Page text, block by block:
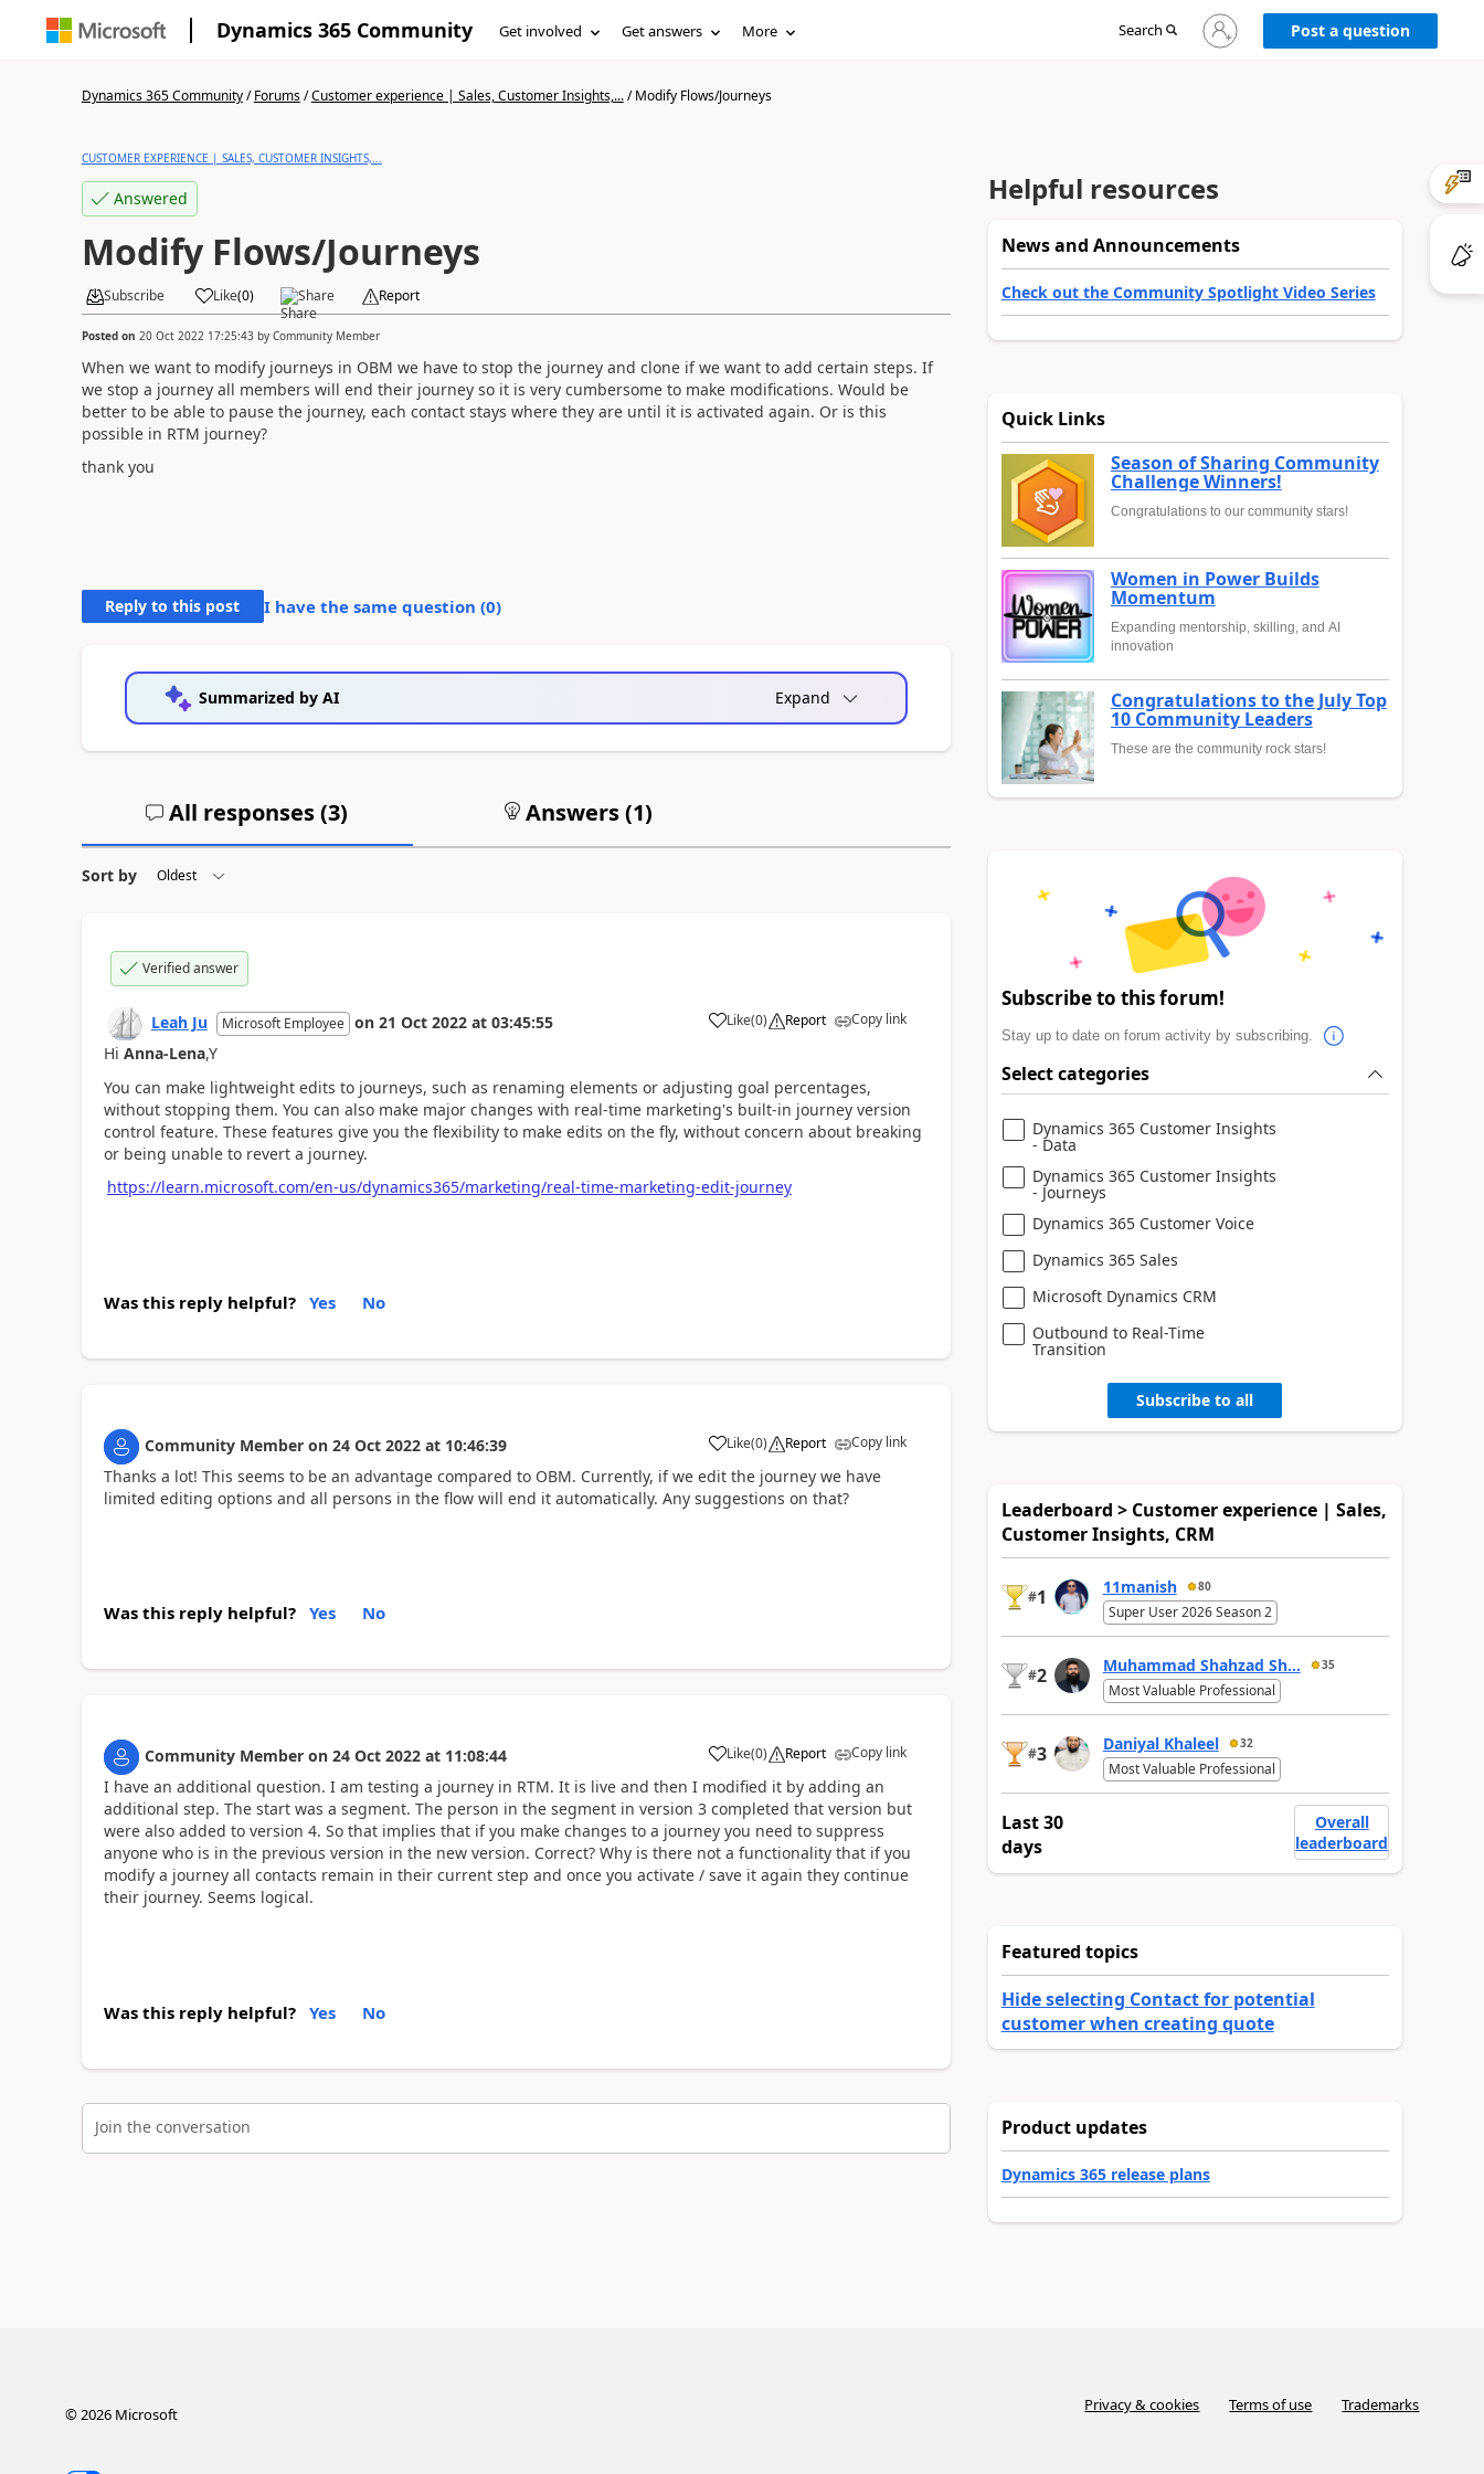
Dynamics 365 Community Get involved Get answers More Search
Sign
in
Post a question
Dynamics 365 Community/Forums/Customer experience | Sales, Customer Insights,.../Modify Flows/Journeys
CUSTOMER EXPERIENCE | SALES, CUSTOMER INSIGHTS,...
Answered
Modify Flows/Journeys
Subscribe Like(0) Share Report
Posted on 20 Oct 2022 17:25:43by Community Member
When we want to modify journeys in OBM we have to stop the journey and clone if we want to add certain steps. If
we stop a journey all members will end their journey so it is very cumbersome to make modifications. Would be
better to be able to pause the journey, each contact stays where they are until it is activated again. Or is this
possible in RTM journey?
thank you
Reply to this post I have the same question (0)
Summarized by AI Expand
All responses (3) Answers (1)
Sort by
Verified answer
Leah Ju Microsoft Employee on 21 Oct 2022 at 03:45:55 Like(0) Report Copy link
Hi Anna-Lena,Y
You can make lightweight edits to journeys, such as renaming elements or adjusting goal percentages,
without stopping them. You can also make major changes with real-time marketing's built-in journey version
control feature. These features give you the flexibility to make edits on the fly, without concern about breaking
or being unable to revert a journey.
https://learn.microsoft.com/en-us/dynamics365/marketing/real-time-marketing-edit-journey
Was this reply helpful? Yes No
Community Member on 24 Oct 2022 at 10:46:39 Like(0) Report Copy link
Thanks a lot! This seems to be an advantage compared to OBM. Currently, if we edit the journey we have
limited editing options and all persons in the flow will end it automatically. Any suggestions on that?
Was this reply helpful? Yes No
Community Member on 24 Oct 2022 at 11:08:44 Like(0) Report Copy link
I have an additional question. I am testing a journey in RTM. It is live and then I modified it by adding an
additional step. The start was a segment. The person in the segment in version 3 completed that version but
were also added to version 4. So that implies that if you make changes to a journey you need to suppress
anyone who is in the previous version in the new version. Correct? Why is there not a functionality that if you
modify a journey all contacts remain in their current step and once you activate / save it again they continue
their journey. Seems logical.
Was this reply helpful? Yes No
Join the conversation
Helpful resources
News and Announcements
Check out the Community Spotlight Video Series
Quick Links
Season of Sharing Community
Challenge Winners!
Congratulations to our community stars!
Women in Power Builds
Momentum
Expanding mentorship, skilling, and AI
innovation
Congratulations to the July Top
10 Community Leaders
These are the community rock stars!
Subscribe to this forum!
Stay up to date on forum activity by subscribing.
Select categories
Dynamics 365 Customer Insights
- Data
Dynamics 365 Customer Insights
- Journeys
Dynamics 365 Customer Voice
Dynamics 365 Sales
Microsoft Dynamics CRM
Outbound to Real-Time
Transition
Subscribe to all
Leaderboard > Customer experience | Sales,
Customer Insights, CRM
#1 11manish 80
Super User 2026 Season 2
#2 Muhammad Shahzad Sh... 35
Most Valuable Professional
#3 Daniyal Khaleel 32
Most Valuable Professional
Last 30
days
Overall
leaderboard
Featured topics
Hide selecting Contact for potential
customer when creating quote
Product updates
Dynamics 365 release plans
©2026Microsoft Privacy & cookies Terms of use Trademarks